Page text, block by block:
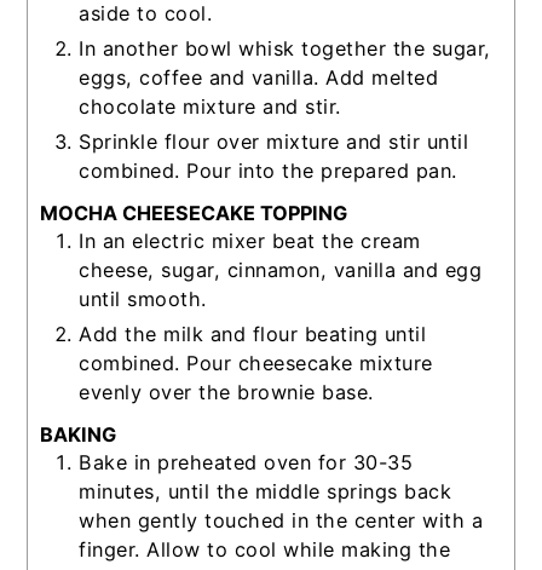
aside to cool.
In another bowl whisk together the sugar,
eggs, coffee and vanilla. Add melted
chocolate mixture and stir.
Sprinkle flour over mixture and stir until
combined. Pour into the prepared pan.
MOCHA CHEESECAKE TOPPING
In an electric mixer beat the cream
cheese, sugar, cinnamon, vanilla and egg
until smooth.
Add the milk and flour beating until
combined. Pour cheesecake mixture
evenly over the brownie base.
BAKING
Bake in preheated oven for 30-35
minutes, until the middle springs back
when gently touched in the center with a
finger. Allow to cool while making the